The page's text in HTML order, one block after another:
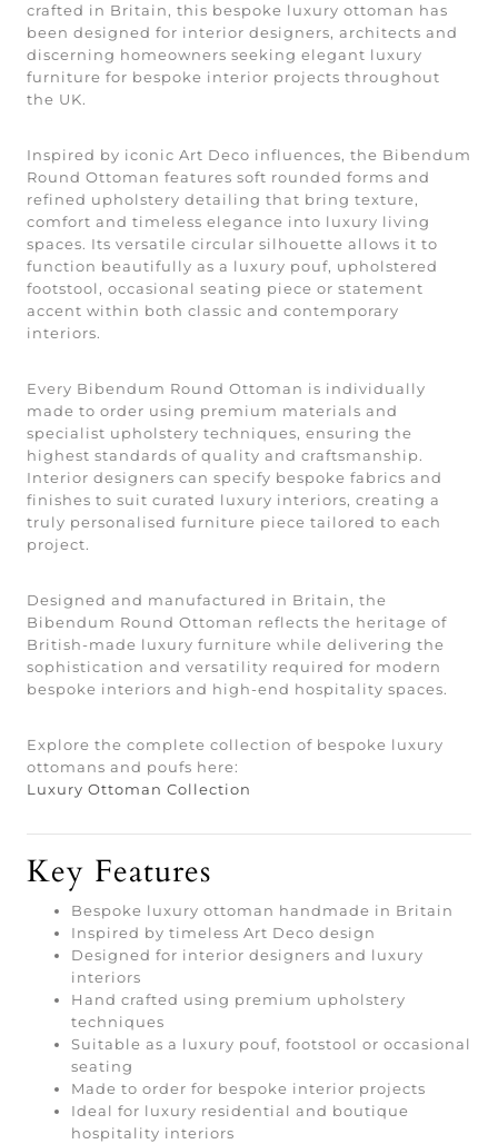
crafted in Britain, this bespoke luxury ottoman has
been designed for interior designers, architects and
discerning homeowners seeking elegant luxury
furniture for bespoke interior projects throughout
the UK.
Inspired by iconic Art Deco influences, the Bibendum
Round Ottoman features soft rounded forms and
refined upholstery detailing that bring texture,
comfort and timeless elegance into luxury living
spaces. Its versatile circular silhouette allows it to
function beautifully as a luxury pouf, upholstered
footstool, occasional seating piece or statement
accent within both classic and contemporary
interiors.
Every Bibendum Round Ottoman is individually
made to order using premium materials and
specialist upholstery techniques, ensuring the
highest standards of quality and craftsmanship.
Interior designers can specify bespoke fabrics and
finishes to suit curated luxury interiors, creating a
truly personalised furniture piece tailored to each
project.
Designed and manufactured in Britain, the
Bibendum Round Ottoman reflects the heritage of
British-made luxury furniture while delivering the
sophistication and versatility required for modern
bespoke interiors and high-end hospitality spaces.
Explore the complete collection of bespoke luxury
ottomans and poufs here:
Luxury Ottoman Collection
Key Features
Bespoke luxury ottoman handmade in Britain
Inspired by timeless Art Deco design
Designed for interior designers and luxury
interiors
Hand crafted using premium upholstery
techniques
Suitable as a luxury pouf, footstool or occasional
seating
Made to order for bespoke interior projects
Ideal for luxury residential and boutique
hospitality interiors